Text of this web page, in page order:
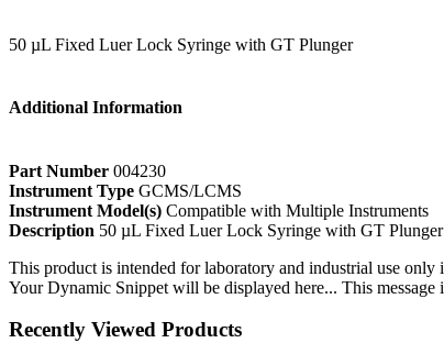
50 µL Fixed Luer Lock Syringe with GT Plunger
Additional Information
Part Number 004230
Instrument Type GCMS/LCMS
Instrument Model(s) Compatible with Multiple Instruments
Description 50 µL Fixed Luer Lock Syringe with GT Plunger
This product is intended for laboratory and industrial use
Your Dynamic Snippet will be displayed here... This
Recently Viewed Products